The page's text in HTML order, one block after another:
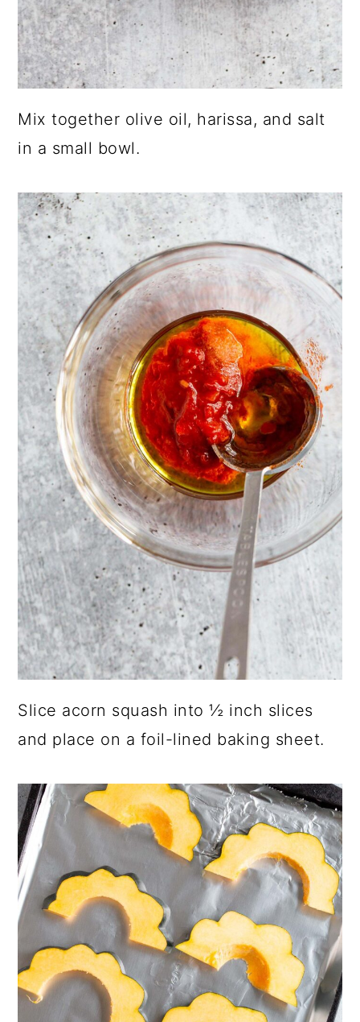
Mix together olive oil, harissa, and salt
in a small bowl.
Slice acorn squash into ½ inch slices
and place on a foil-lined baking sheet.